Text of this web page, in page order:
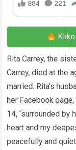
Rita Carrey, the
Carrey, died at the
married. Rita’s
her Facebook
14, “surrounded by
heart and my
peacefully and